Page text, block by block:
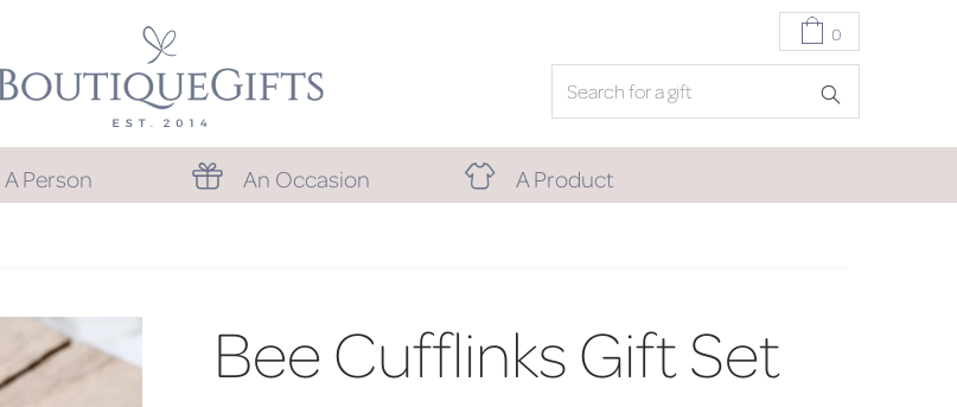
0
A Person An Occasion A Product
Bee Cufflinks Gift Set